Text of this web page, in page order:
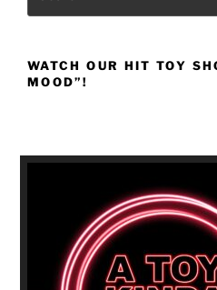
WATCH OUR HIT TOY
MOOD”!